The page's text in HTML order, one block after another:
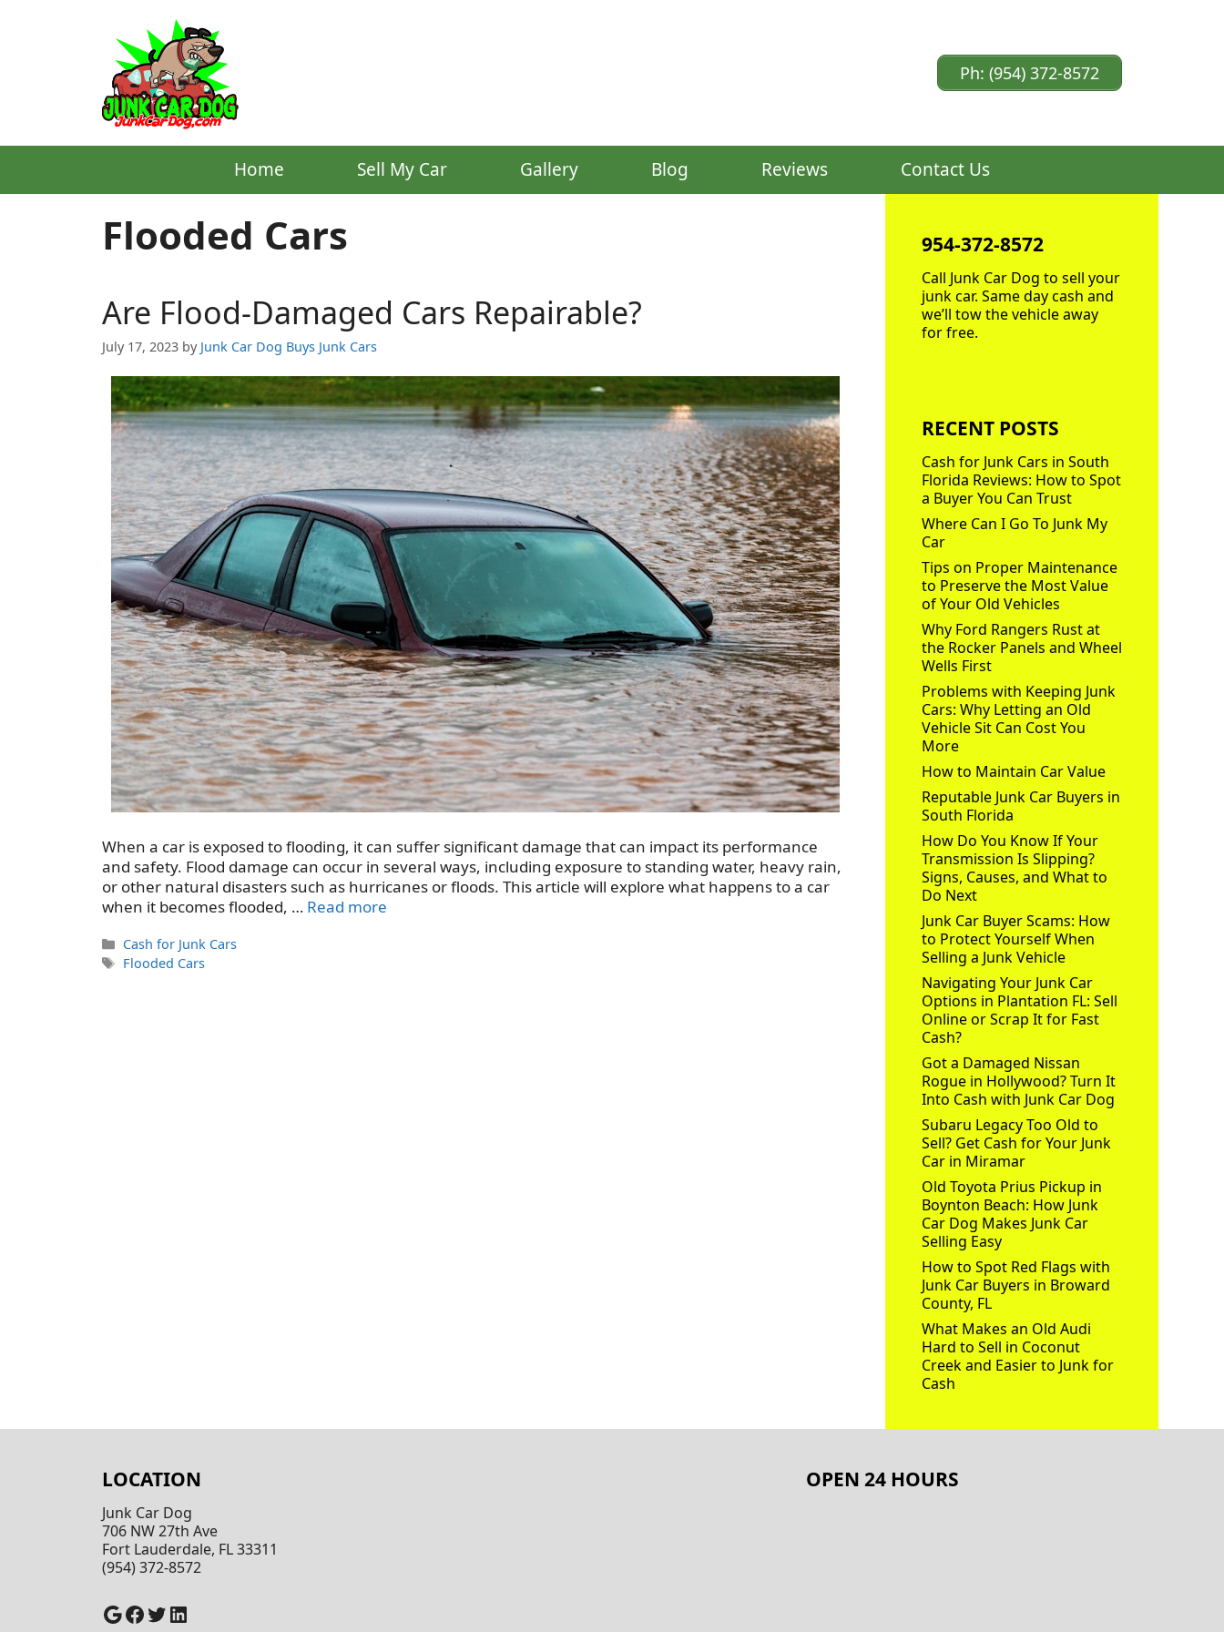
Ph: (954) 372-8572
Home Sell My Car Gallery Blog Reviews Contact Us
Flooded Cars
Are Flood-Damaged Cars Repairable?
July 17, 2023 by Junk Car Dog Buys Junk Cars
When a car is exposed to flooding, it can suffer significant damage that can impact its performance
and safety. Flood damage can occur in several ways, including exposure to standing water, heavy rain,
or other natural disasters such as hurricanes or floods. This article will explore what happens to a car
when it becomes flooded, … Read more
Categories
Cash for Junk Cars
Tags
Flooded Cars
954-372-8572
Call Junk Car Dog to sell your
junk car. Same day cash and
we’ll tow the vehicle away
for free.
RECENT POSTS
Cash for Junk Cars in South
Florida Reviews: How to Spot
a Buyer You Can Trust
Where Can I Go To Junk My
Car
Tips on Proper Maintenance
to Preserve the Most Value
of Your Old Vehicles
Why Ford Rangers Rust at
the Rocker Panels and Wheel
Wells First
Problems with Keeping Junk
Cars: Why Letting an Old
Vehicle Sit Can Cost You
More
How to Maintain Car Value
Reputable Junk Car Buyers in
South Florida
How Do You Know If Your
Transmission Is Slipping?
Signs, Causes, and What to
Do Next
Junk Car Buyer Scams: How
to Protect Yourself When
Selling a Junk Vehicle
Navigating Your Junk Car
Options in Plantation FL: Sell
Online or Scrap It for Fast
Cash?
Got a Damaged Nissan
Rogue in Hollywood? Turn It
Into Cash with Junk Car Dog
Subaru Legacy Too Old to
Sell? Get Cash for Your Junk
Car in Miramar
Old Toyota Prius Pickup in
Boynton Beach: How Junk
Car Dog Makes Junk Car
Selling Easy
How to Spot Red Flags with
Junk Car Buyers in Broward
County, FL
What Makes an Old Audi
Hard to Sell in Coconut
Creek and Easier to Junk for
Cash
LOCATION
Junk Car Dog
706 NW 27th Ave
Fort Lauderdale, FL 33311
(954) 372-8572
Google
Facebook
Twitter
LinkedIn
OPEN 24 HOURS